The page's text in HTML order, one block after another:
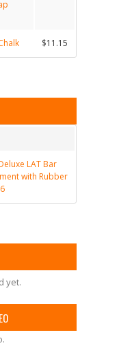
$11.15
LAT Bar
with Rubber
yet.